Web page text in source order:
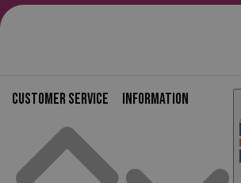
Customer service Information